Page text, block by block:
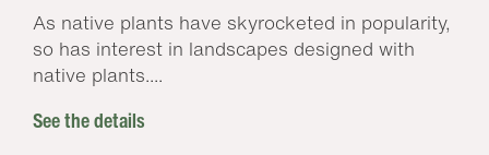
As native plants have skyrocketed in popularity,
so has interest in landscapes designed with
native plants....
See the details